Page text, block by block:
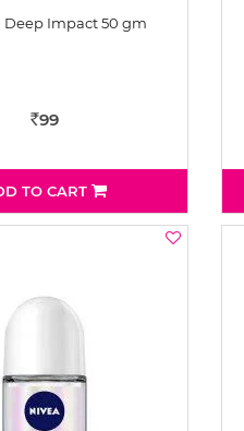
Deep Impact 50 gm
Rs99
TO CART